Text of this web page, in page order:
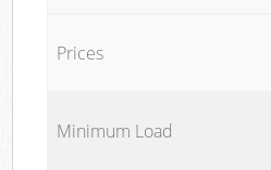
Prices
Minimum Load